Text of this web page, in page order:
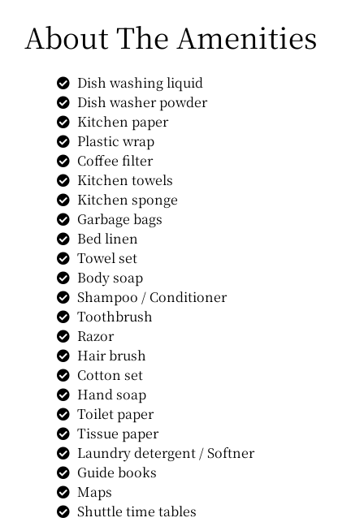
About The Amenities
Dish washing liquid
Dish washer powder
Kitchen paper
Plastic wrap
Coffee filter
Kitchen towels
Kitchen sponge
Garbage bags
Bed linen
Towel set
Body soap
Shampoo / Conditioner
Toothbrush
Razor
Hair brush
Cotton set
Hand soap
Toilet paper
Tissue paper
Laundry detergent / Softner
Guide books
Maps
Shuttle time tables